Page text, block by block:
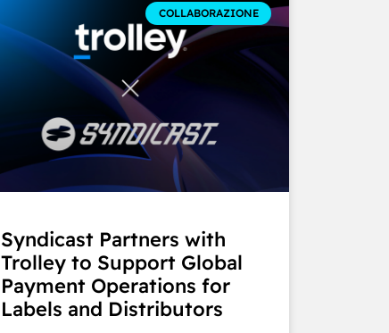
COLLABORAZIONE
Syndicast Partners with
Trolley to Support Global
Payment Operations for
Labels and Distributors